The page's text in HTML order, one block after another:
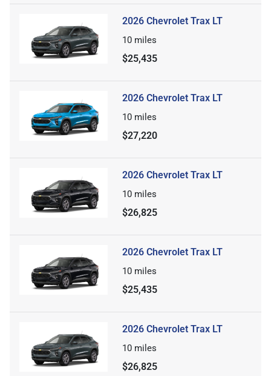
2026 Chevrolet Trax LT
10 miles
$25,435
2026 Chevrolet Trax LT
10 miles
$27,220
2026 Chevrolet Trax LT
10 miles
$26,825
2026 Chevrolet Trax LT
10 miles
$25,435
2026 Chevrolet Trax LT
10 miles
$26,825